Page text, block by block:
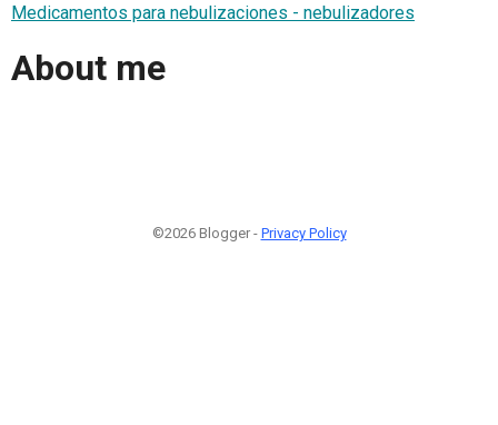
Medicamentos para nebulizaciones - nebulizadores
About me
©2026 Blogger - Privacy Policy